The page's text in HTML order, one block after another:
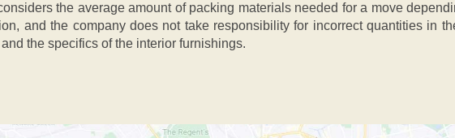
the average amount of packing materials needed for a move
and the company does not take responsibility for incorrect quantities in
the specifics of the interior furnishings.